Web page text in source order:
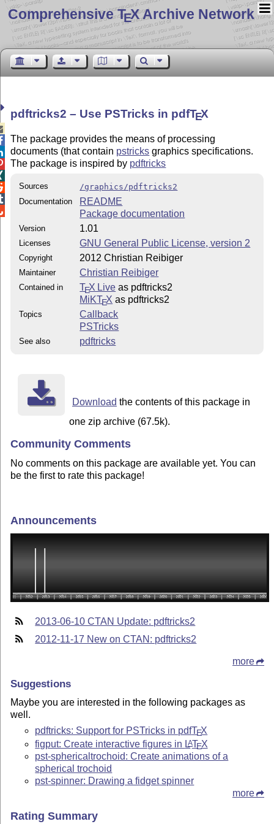
Comprehensive TEX Archive Network
pdftricks2 – Use PSTricks in pdfTEX
The package provides the means of processing
documents (that contain pstricks graphics specifications.
The package is inspired by pdftricks
Sources
/graphics/pdftricks2
Documentation
README
Package documentation
Version 1.01
Licenses GNU General Public License, version 2
Copyright 2012 Christian Reibiger
Maintainer Christian Reibiger
Contained in TEX Live as pdftricks2
MiKTEX as pdftricks2
Topics
Callback
PSTricks
See also pdftricks
Download the contents of this package in
one zip archive (67.5k).
Community Comments
No comments on this package are available yet. You can
be the first to rate this package!
Announcements
2013-06-10 CTAN Update: pdftricks2
2012-11-17 New on CTAN: pdftricks2
more
Suggestions
Maybe you are interested in the following packages as
well.
pdftricks: Support for PSTricks in pdfTEX
figput: Create interactive figures in LATEX
pst-sphericaltrochoid: Create animations of a
spherical trochoid
pst-spinner: Drawing a fidget spinner
more
Rating Summary